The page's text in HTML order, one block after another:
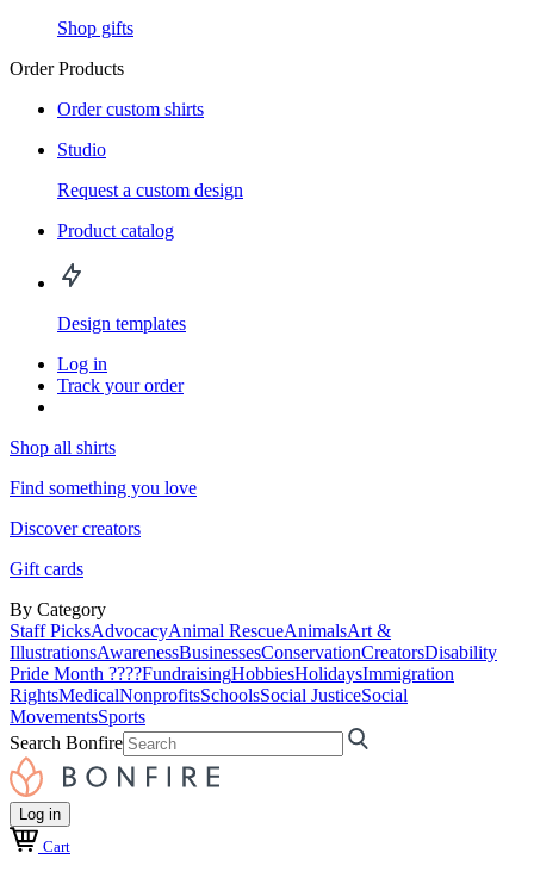
Shop gifts
Order Products
Order custom shirts
Studio
Request a custom design
Product catalog
Design templates
Log in
Track your order
Shop all shirts
Find something you love
Discover creators
Gift cards
By Category
Staff PicksAdvocacyAnimal RescueAnimalsArt &
IllustrationsAwarenessBusinessesConservationCreatorsDisability
Pride Month ????FundraisingHobbiesHolidaysImmigration
RightsMedicalNonprofitsSchoolsSocial JusticeSocial
MovementsSports
Search Bonfire
Log in
Cart